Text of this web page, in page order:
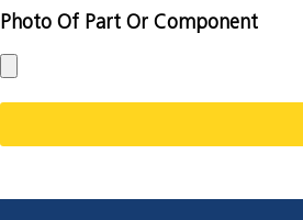
Photo Of Part Or Component